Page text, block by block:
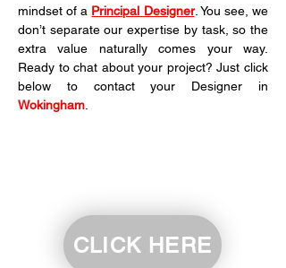
mindset of a Principal Designer. You see, we
don’t separate our expertise by task, so the
extra value naturally comes your way.
Ready to chat about your project? Just click
Wokingham
CLICK HERE